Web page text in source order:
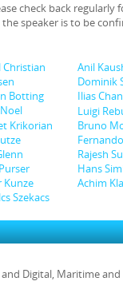
check back regularly
speaker is to be
Christian
Botting
Krikorian
Kunze
Szekacs
Anil
Dominik
Ilias
Luigi
Bruno
Rajesh
Hans
Achim
Digital, Maritime and